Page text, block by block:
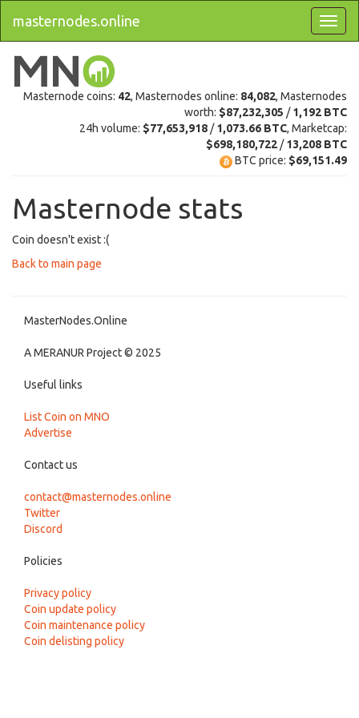
masternodes.online
Masternode coins: 42, Masternodes online: 84,082, Masternodes
worth: $87,232,305 /1,192 BTC
24h volume: $77,653,918 /1,073.66 BTC, Marketcap:
$698,180,722 /13,208 BTC
BTC price: $69,151.49
Masternode stats
Coin doesn't exist :(
Back to main page
MasterNodes.Online
A MERANUR Project © 2025
Useful links
List Coin on MNO
Advertise
Contact us
contact@masternodes.online
Twitter
Discord
Policies
Privacy policy
Coin update policy
Coin maintenance policy
Coin delisting policy